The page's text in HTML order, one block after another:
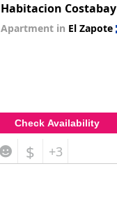
Habitacion Costabay
Apartment in El Zapote
Check Availability
$ +3